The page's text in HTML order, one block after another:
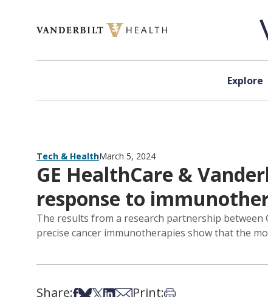
Explore
Tech & HealthMarch 5, 2024
GE HealthCare &
response to
The results from a research partnership between
precise cancer immunotherapies show that the
Share:Share on Facebook
Share on Bsky
Share on X
Share on LinkedIn
Share via Email
Print:Print this article